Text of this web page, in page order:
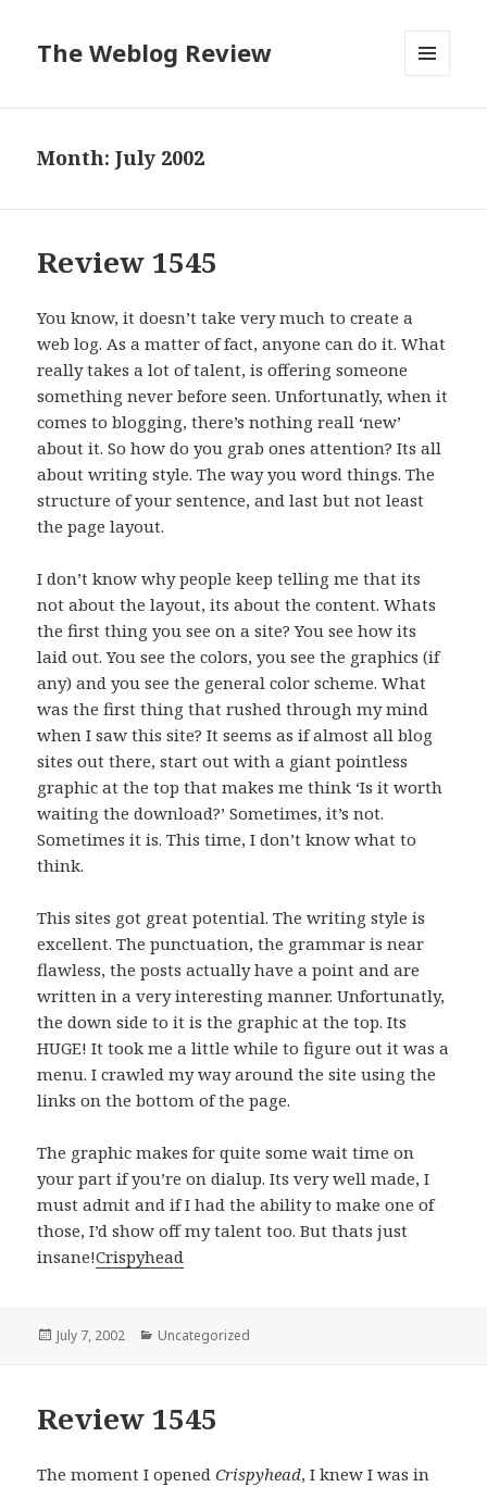
The Weblog Review
Month: July 2002
Review 1545
You know, it doesn’t take very much to create a
web log. As a matter of fact, anyone can do it. What
really takes a lot of talent, is offering someone
something never before seen. Unfortunatly, when it
comes to blogging, there’s nothing reall ‘new’
about it. So how do you grab ones attention? Its all
about writing style. The way you word things. The
structure of your sentence, and last but not least
the page layout.
I don’t know why people keep telling me that its
not about the layout, its about the content. Whats
the first thing you see on a site? You see how its
laid out. You see the colors, you see the graphics (if
any) and you see the general color scheme. What
was the first thing that rushed through my mind
when I saw this site? It seems as if almost all blog
sites out there, start out with a giant pointless
graphic at the top that makes me think ‘Is it worth
waiting the download?’ Sometimes, it’s not.
Sometimes it is. This time, I don’t know what to
think.
This sites got great potential. The writing style is
excellent. The punctuation, the grammar is near
flawless, the posts actually have a point and are
written in a very interesting manner. Unfortunatly,
the down side to it is the graphic at the top. Its
HUGE! It took me a little while to figure out it was a
menu. I crawled my way around the site using the
links on the bottom of the page.
The graphic makes for quite some wait time on
your part if you’re on dialup. Its very well made, I
must admit and if I had the ability to make one of
those, I’d show off my talent too. But thats just
insane!Crispyhead
Posted
July 7, 2002 Categories
Uncategorized
Review 1545
The moment I openedCrispyhead, I knew I was in